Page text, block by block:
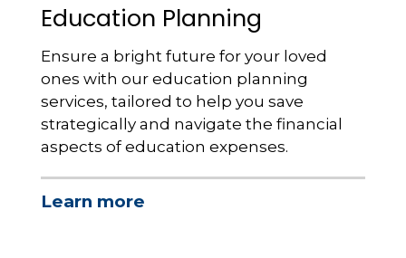
Education Planning
Ensure a bright future for your loved
ones with our education planning
services, tailored to help you save
strategically and navigate the financial
aspects of education expenses.
Learn more